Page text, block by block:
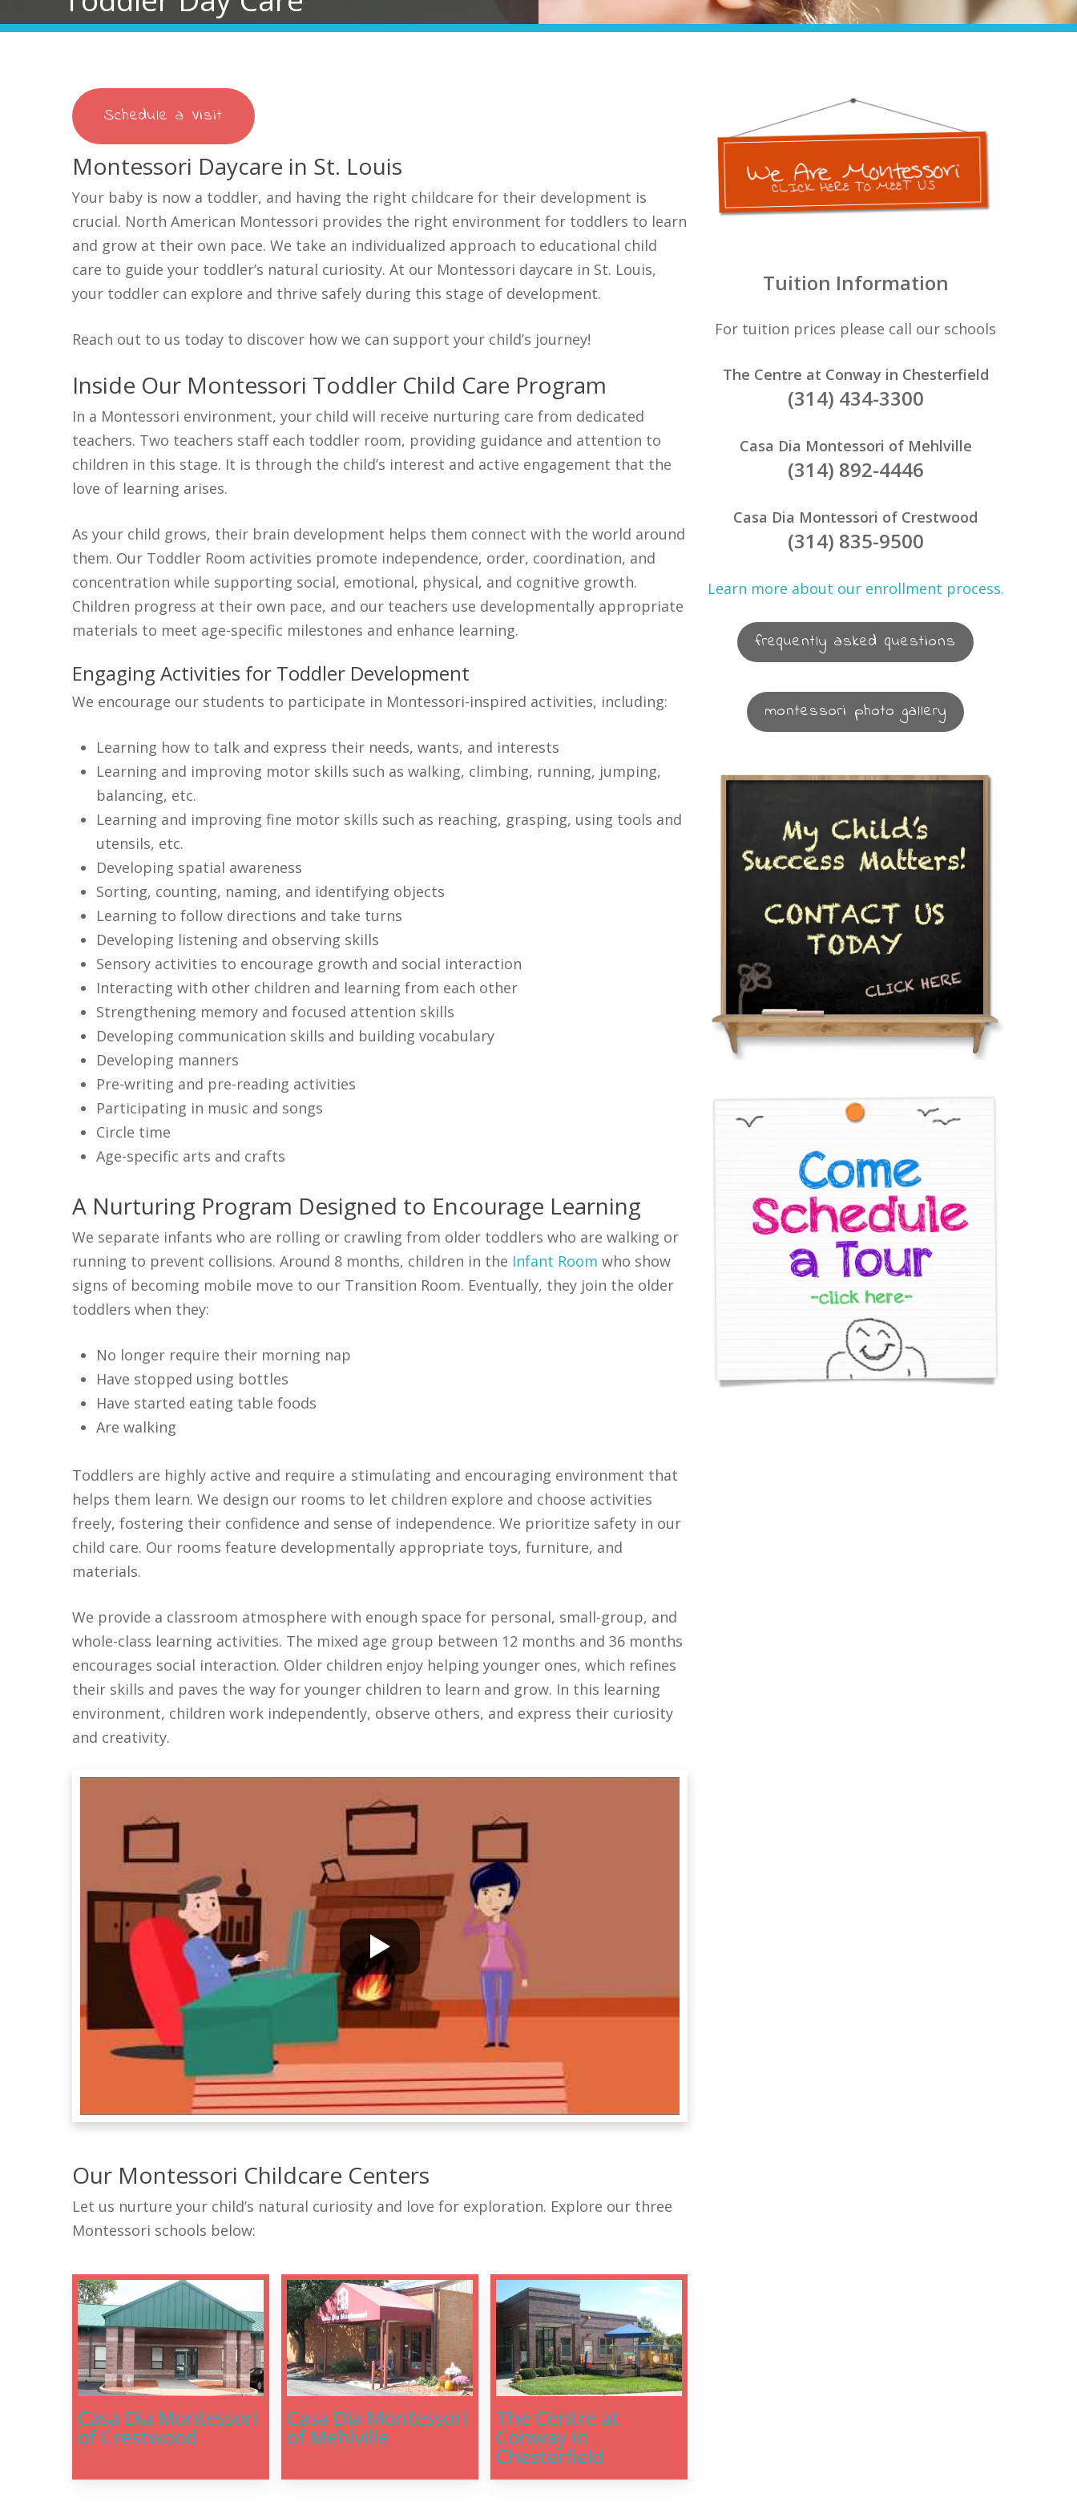
Schedule a Visit
Montessori Daycare in St. Louis
Your baby is now a toddler, and having the right childcare for their development is
crucial. North American Montessori provides the right environment for toddlers to learn
and grow at their own pace. We take an individualized approach to educational child
care to guide your toddler’s natural curiosity. At our Montessori daycare in St. Louis,
your toddler can explore and thrive safely during this stage of development.
Reach out to us today to discover how we can support your child’s journey!
Inside Our Montessori Toddler Child Care Program
In a Montessori environment, your child will receive nurturing care from dedicated
teachers. Two teachers staff each toddler room, providing guidance and attention to
children in this stage. It is through the child’s interest and active engagement that the
love of learning arises.
As your child grows, their brain development helps them connect with the world around
them. Our Toddler Room activities promote independence, order, coordination, and
concentration while supporting social, emotional, physical, and cognitive growth.
Children progress at their own pace, and our teachers use developmentally appropriate
materials to meet age-specific milestones and enhance learning.
Engaging Activities for Toddler Development
We encourage our students to participate in Montessori-inspired activities, including:
Learning how to talk and express their needs, wants, and interests
Learning and improving motor skills such as walking, climbing, running, jumping,
balancing, etc.
Learning and improving fine motor skills such as reaching, grasping, using tools and
utensils, etc.
Developing spatial awareness
Sorting, counting, naming, and identifying objects
Learning to follow directions and take turns
Developing listening and observing skills
Sensory activities to encourage growth and social interaction
Interacting with other children and learning from each other
Strengthening memory and focused attention skills
Developing communication skills and building vocabulary
Developing manners
Pre-writing and pre-reading activities
Participating in music and songs
Circle time
Age-specific arts and crafts
A Nurturing Program Designed to Encourage Learning
We separate infants who are rolling or crawling from older toddlers who are walking or
running to prevent collisions. Around 8 months, children in the Infant Room who show
signs of becoming mobile move to our Transition Room. Eventually, they join the older
toddlers when they:
No longer require their morning nap
Have stopped using bottles
Have started eating table foods
Are walking
Toddlers are highly active and require a stimulating and encouraging environment that
helps them learn.We design our rooms to let children explore and choose activities
freely, fostering their confidence and sense of independence. We prioritize safety in our
child care. Our rooms feature developmentally appropriate toys, furniture, and
materials.
We provide a classroom atmospherewith enough space for personal, small-group, and
whole-class learning activities. The mixed age group between 12 months and 36 months
encourages social interaction. Older children enjoy helping younger ones, which refines
their skills and paves the way for younger children to learn and grow. In this learning
environment, children work independently, observe others, and express their curiosity
and creativity.
Our Montessori Childcare Centers
Let us nurture your child’s natural curiosity and love for exploration. Explore our three
Montessori schools below:
Casa Dia Montessori
of Crestwood
Casa Dia Montessori
of Mehlville
The Centre at
Conway in
Chesterfield
Tuition Information
For tuition prices please call our schools
The Centre at Conway in Chesterfield
(314) 434-3300
Casa Dia Montessori of Mehlville
(314) 892-4446
Casa Dia Montessori of Crestwood
(314) 835-9500
Learn more about our enrollment process.
frequently asked questions
montessori photo gallery